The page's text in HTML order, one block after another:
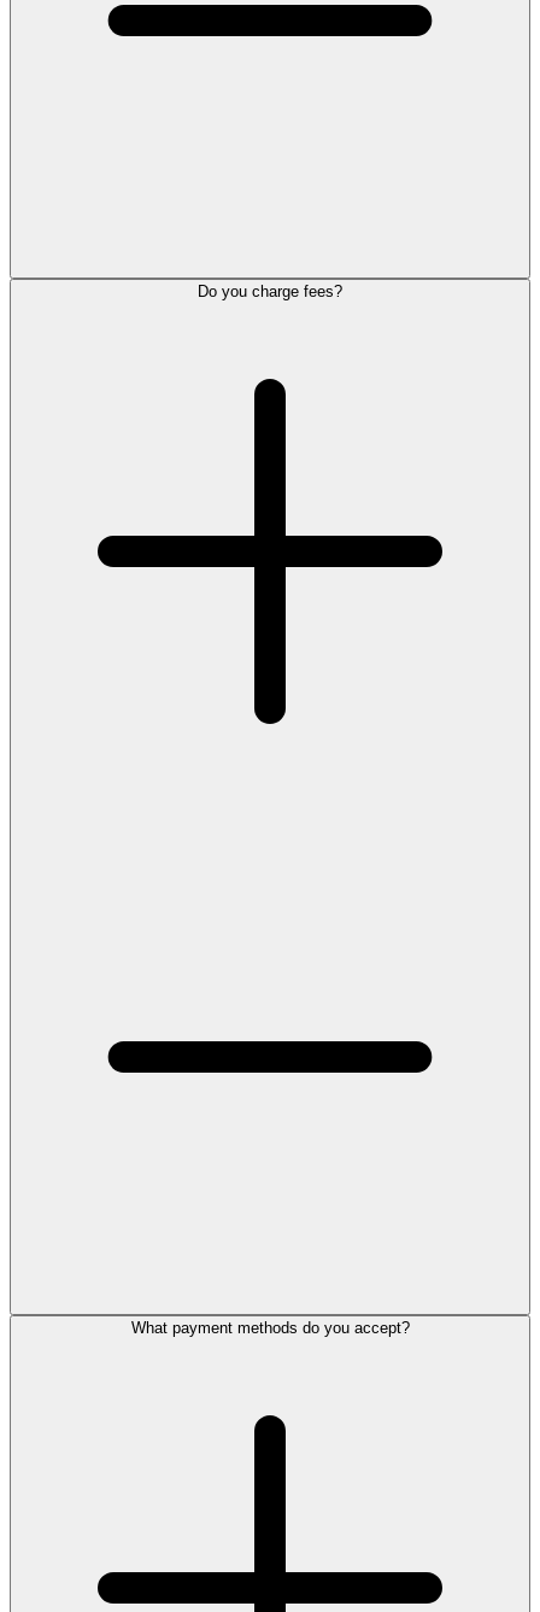
Do you charge fees?
What payment methods do you accept?